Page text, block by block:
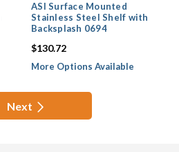
ASI Surface Mounted
Stainless Steel Shelf with
Backsplash 0694
$130.72
More Options Available
Next